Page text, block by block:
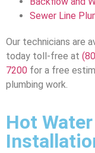
Sewer Line
Our technicians are
today toll-free at
7200 for a free
plumbing work.
Hot